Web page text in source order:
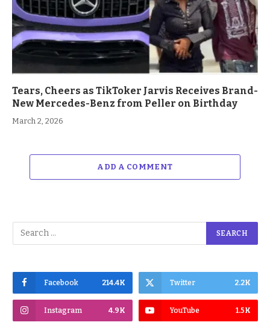
Tears, Cheers as TikToker Jarvis Receives Brand-
New Mercedes-Benz from Peller on Birthday
March 2, 2026
ADD A COMMENT
Facebook 214.4K Twitter 2.2K
Instagram 4.9K YouTube 1.5K